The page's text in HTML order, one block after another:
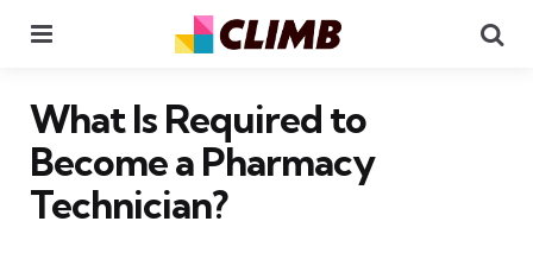
What Is Required to
Become a Pharmacy
Technician?